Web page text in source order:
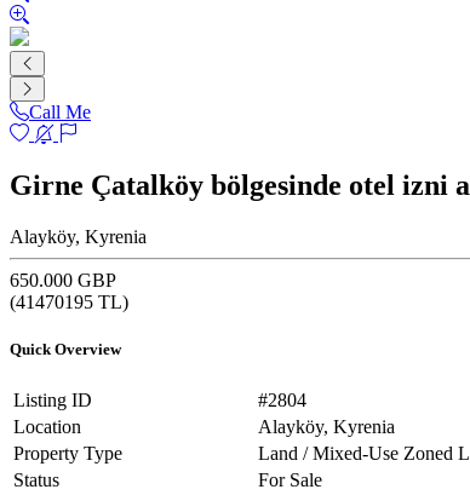
Call Me
Girne Çatalköy bölgesinde otel izni
Alayköy, Kyrenia
650.000 GBP
(41470195 TL)
Quick Overview
Listing ID
#2804
Location
Alayköy, Kyrenia
Property Type
Land / Mixed-Use Zoned
Status
For Sale